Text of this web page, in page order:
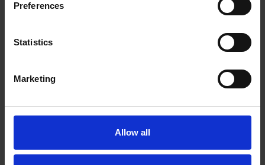
Preferences
Statistics
Marketing
Allow all
UNMOUNTED FELT FLAP WHEELS
tools, where the operator can work the part against